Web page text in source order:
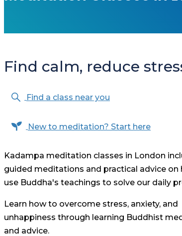
Find calm, reduce
Find a class near you
New to meditation? Start here
Kadampa meditation classes in London
guided meditations and practical advice on
use Buddha's teachings to solve our daily
Learn how to overcome stress, anxiety, and
unhappiness through learning Buddhist
and advice.